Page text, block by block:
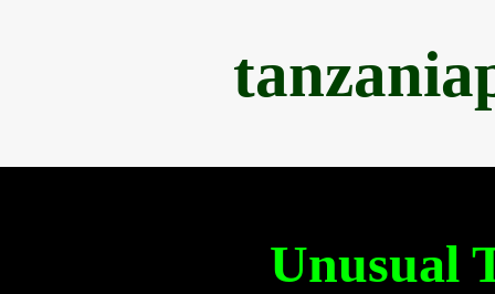
Unusual